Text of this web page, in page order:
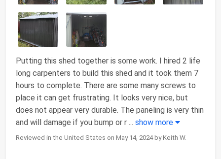
Putting this shed together is some work. I hired 2 life
long carpenters to build this shed and it took them 7
hours to complete. There are some many screws to
place it can get frustrating. It looks very nice, but
does not appear very durable. The paneling is very thin
and will damage if you bump or r ... show more
Reviewed in the United States on May 14, 2024 by Keith W.